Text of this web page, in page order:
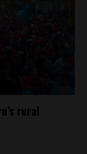
rural